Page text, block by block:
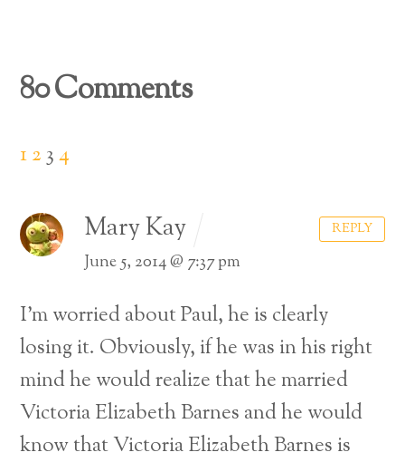
80 Comments
1234
Mary Kay
June 5, 2014 @ 7:37 pm
I’m worried about Paul, he is clearly
losing it. Obviously, if he was in his right
mind he would realize that he married
Victoria Elizabeth Barnes and he would
know that Victoria Elizabeth Barnes is
REPLY